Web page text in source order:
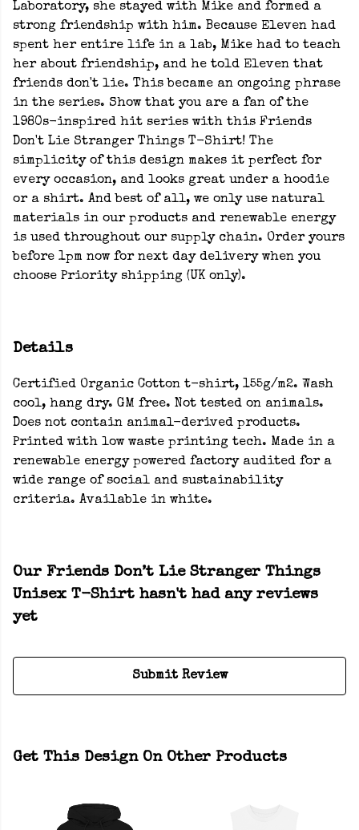
Laboratory, she stayed with Mike and formed a
strong friendship with him. Because Eleven had
spent her entire life in a lab, Mike had to teach
her about friendship, and he told Eleven that
friends don't lie. This became an ongoing phrase
in the series. Show that you are a fan of the
1980s-inspired hit series with this Friends
Don't Lie Stranger Things T-Shirt! The
simplicity of this design makes it perfect for
every occasion, and looks great under a hoodie
or a shirt. And best of all, we only use natural
materials in our products and renewable energy
is used throughout our supply chain. Order yours
before 1pm now for next day delivery when you
choose Priority shipping (UK only).
Details
Certified Organic Cotton t-shirt, 155g/m2. Wash
cool, hang dry. GM free. Not tested on animals.
Does not contain animal-derived products.
Printed with low waste printing tech. Made in a
renewable energy powered factory audited for a
wide range of social and sustainability
criteria. Available in white.
Our Friends Don’t Lie Stranger Things
Unisex T-Shirt hasn't had any reviews
yet
Submit Review
Get This Design On Other Products